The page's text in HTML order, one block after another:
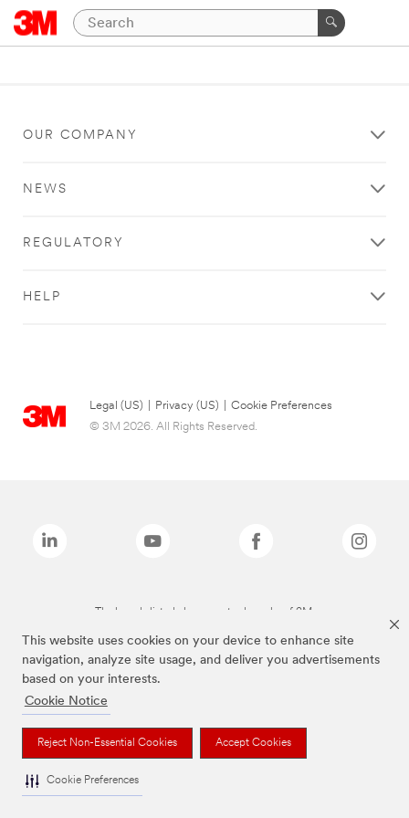
This website uses cookies on your device to enhance site
navigation, analyze site usage, and deliver you advertisements
based on your interests.
Cookie Notice
Reject Non-Essential Cookies Accept Cookies
Cookie Preferences
OUR COMPANY
NEWS
REGULATORY
HELP
Legal (US) Privacy (US)
Cookie Preferences
© 3M 2026. All Rights Reserved.
The brands listed above are trademarks of 3M.